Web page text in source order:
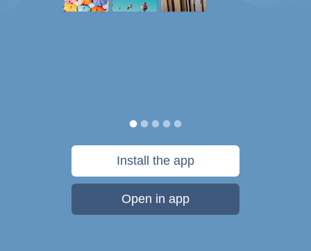
Install the app
Open in app